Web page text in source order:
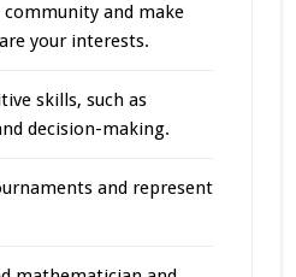
community and make
your interests.
skills, such as
decision-making.
and represent